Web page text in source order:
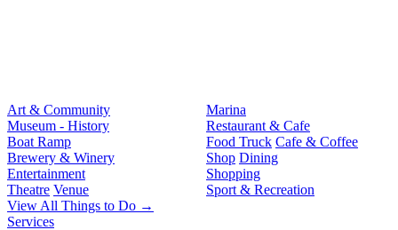
Art & Community
Museum - History
Boat Ramp
Brewery & Winery
Entertainment
Theatre Venue
Marina
Restaurant & Cafe
Food Truck Cafe & Coffee
Shop Dining
Shopping
Sport & Recreation
View All Things to Do →
Services